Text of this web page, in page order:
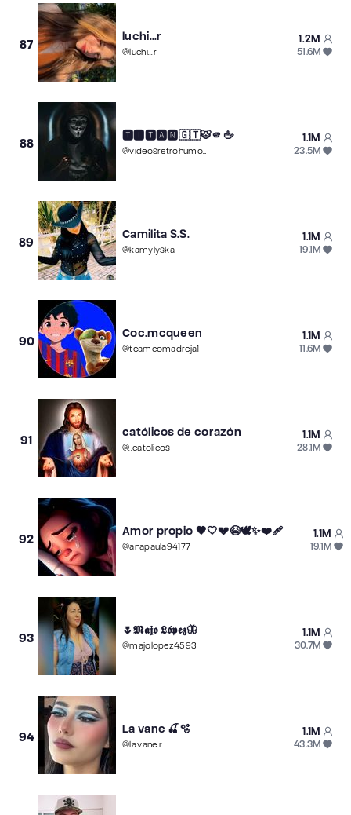
87
luchi...r
@luchi...r
1.2M
51.6M
88
🆃🅸🆃🅰🅽🇬🇹🐯🫵🖕
@videosretrohumormusica
1.1M
23.5M
89
Camilita S.S.
@kamylyska
1.1M
19.1M
90
Coc.mcqueen
@teamcomadreja1
1.1M
11.6M
91
católicos de corazón
@..catolicos
1.1M
28.1M
92
Amor propio 🖤🤍💔😭🕊️✨❤️‍🩹
@anapaula94177
1.1M
19.1M
93
🌷𝕸𝖆𝖏𝖔 𝕷𝖔́𝖕𝖊𝖟🦋
@majolopez4593
1.1M
30.7M
94
La vane 🍒🫧
@la.vane.r
1.1M
43.3M